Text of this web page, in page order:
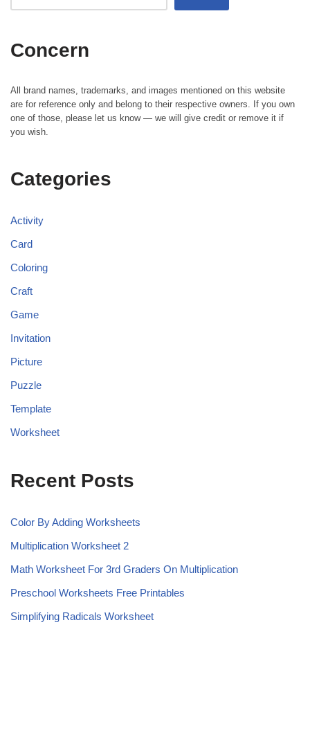
Concern
All brand names, trademarks, and images mentioned on this website
are for reference only and belong to their respective owners. If you own
one of those, please let us know — we will give credit or remove it if
you wish.
Categories
Activity
Card
Coloring
Craft
Game
Invitation
Picture
Puzzle
Template
Worksheet
Recent Posts
Color By Adding Worksheets
Multiplication Worksheet 2
Math Worksheet For 3rd Graders On Multiplication
Preschool Worksheets Free Printables
Simplifying Radicals Worksheet